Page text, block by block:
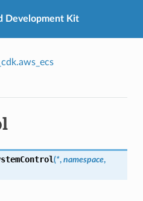
Development Kit
(*, namespace,